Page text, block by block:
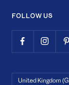
FOLLOW US
Country/region
United Kingdom